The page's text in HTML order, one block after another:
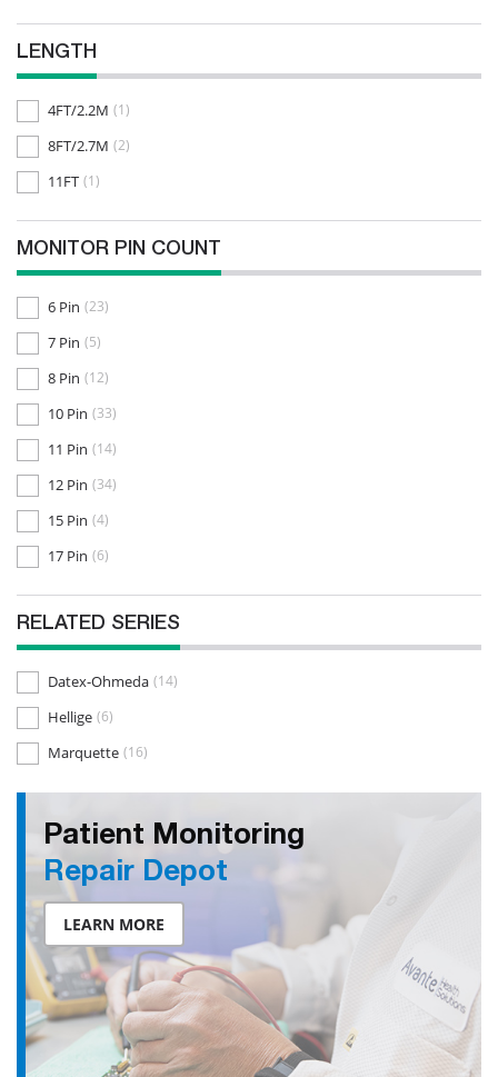
LENGTH
4FT/2.2M (1)
8FT/2.7M (2)
11FT (1)
MONITOR PIN COUNT
6 Pin (23)
7 Pin (5)
8 Pin (12)
10 Pin (33)
11 Pin (14)
12 Pin (34)
15 Pin (4)
17 Pin (6)
RELATED SERIES
Datex-Ohmeda (14)
Hellige (6)
Marquette (16)
Patient Monitoring
Repair Depot
LEARN MORE